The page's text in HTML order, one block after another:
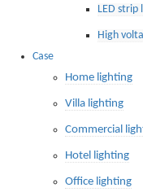
LED strip
High
Case
Home lighting
Villa lighting
Commercial
Hotel lighting
Office lighting